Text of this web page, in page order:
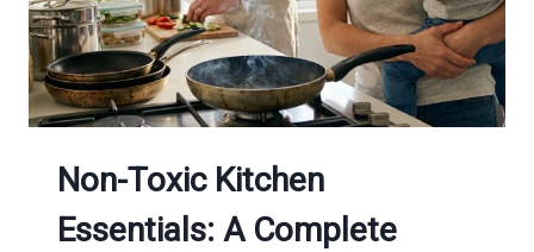
ENERGY
AND
RECOVERY)
Non-Toxic Kitchen
Essentials: A Complete